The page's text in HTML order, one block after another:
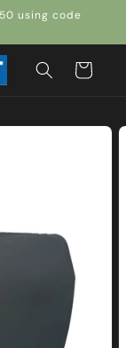
using code
Cart